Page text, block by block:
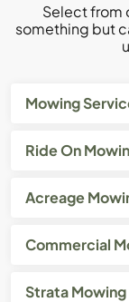
Select from
something but
Mowing
Ride On
Acreage
Commercial
Strata Mowing